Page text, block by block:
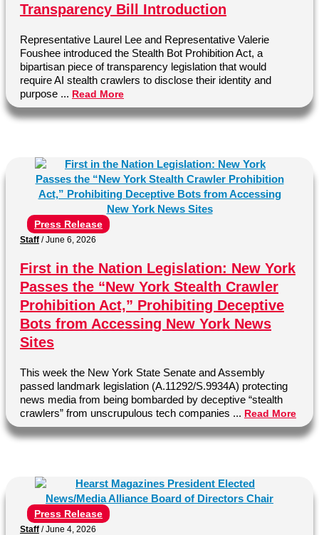
Transparency Bill Introduction
Representative Laurel Lee and Representative Valerie
Foushee introduced the Stealth Bot Prohibition Act, a
bipartisan piece of transparency legislation that would
require AI stealth crawlers to disclose their identity and
purpose ... Read More
Press Release
Staff /June 6, 2026
First in the Nation Legislation: New York
Passes the “New York Stealth Crawler
Prohibition Act,” Prohibiting Deceptive
Bots from Accessing New York News
Sites
This week the New York State Senate and Assembly
passed landmark legislation (A.11292/S.9934A) protecting
news media from being bombarded by deceptive “stealth
crawlers” from unscrupulous tech companies ... Read More
Press Release
Staff /June 4, 2026